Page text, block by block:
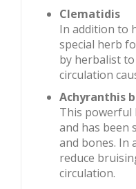
Clematidis
In addition to
special herb
by herbalist
circulation
Achyranthis
This powerful
and has been
and bones. In
reduce
circulation.